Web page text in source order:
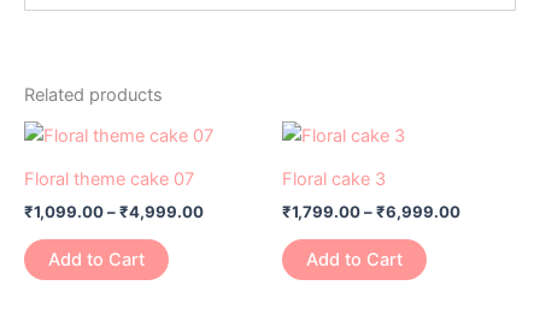
Related products
Floral theme cake 07
₹1,099.00–₹4,999.00
Price
₹4,999.00
Add to Cart
This
has
multiple
variants.
Floral cake 3
₹1,799.00–₹6,999.00
Add to Cart
multiple
variants.